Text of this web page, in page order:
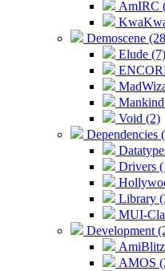
AmIRC
Demoscene
Elude (7)
Void (2)
Dependencies
Drivers
Library
MUI-
Development
AMOS